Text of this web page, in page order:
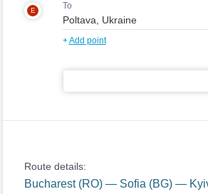
E To
+Add point
Route details:
Bucharest (RO) — Sofia (BG) —